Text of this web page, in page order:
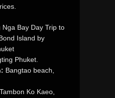
Nga Bay Day Trip to
Island by
Phuket.
Bangtao beach,
Tambon Ko Kaeo,